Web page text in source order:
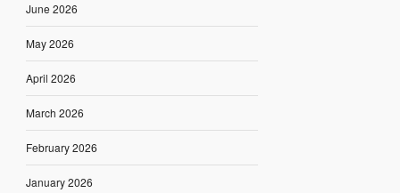
June 2026
May 2026
April 2026
March 2026
February 2026
January 2026